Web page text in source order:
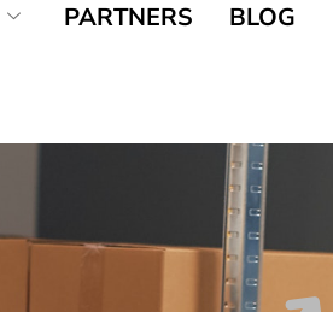
PARTNERS
BLOG